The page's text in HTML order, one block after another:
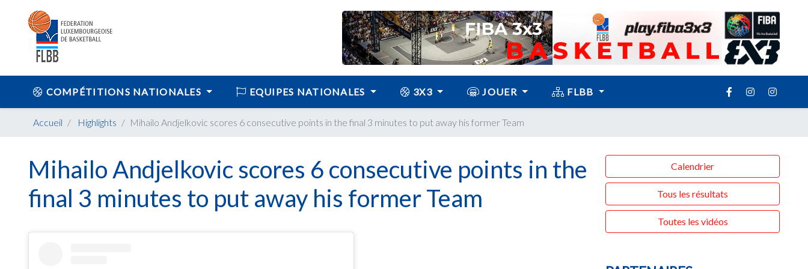
COMPÉTITIONS NATIONALES EQUIPES NATIONALES 3X3 JOUER FLBB
Accueil Highlights Mihailo Andjelkovic scores 6 consecutive points in the final 3 minutes to put away his former Team
Mihailo Andjelkovic scores 6 consecutive points in the
final 3 minutes to put away his former Team
Calendrier
Tous les résultats
Toutes les vidéos